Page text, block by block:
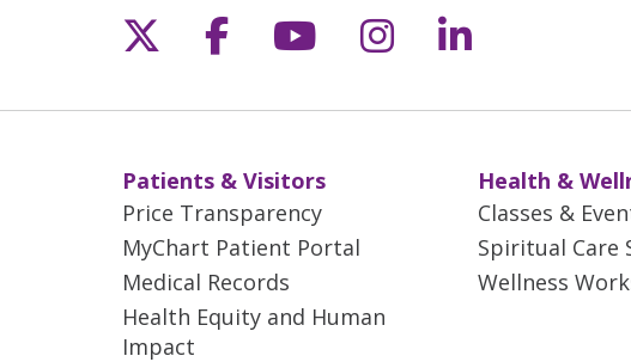
Follow us on X
Follow us on Facebook
Follow us on
Follow us on
Follow us
Patients & Visitors
Price Transparency
MyChart Patient Portal
Medical Records
Health Equity and Human
Impact
Health &
Classes &
Spiritual Care
Wellness